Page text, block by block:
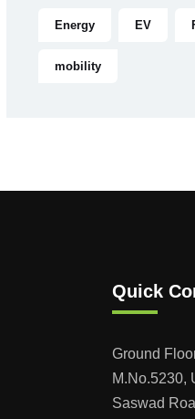
Energy EV
mobility
Quick
Ground
M.No.5230,
Saswad